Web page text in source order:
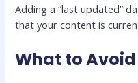
Adding a “last updated”
that your content is
What to Avoid